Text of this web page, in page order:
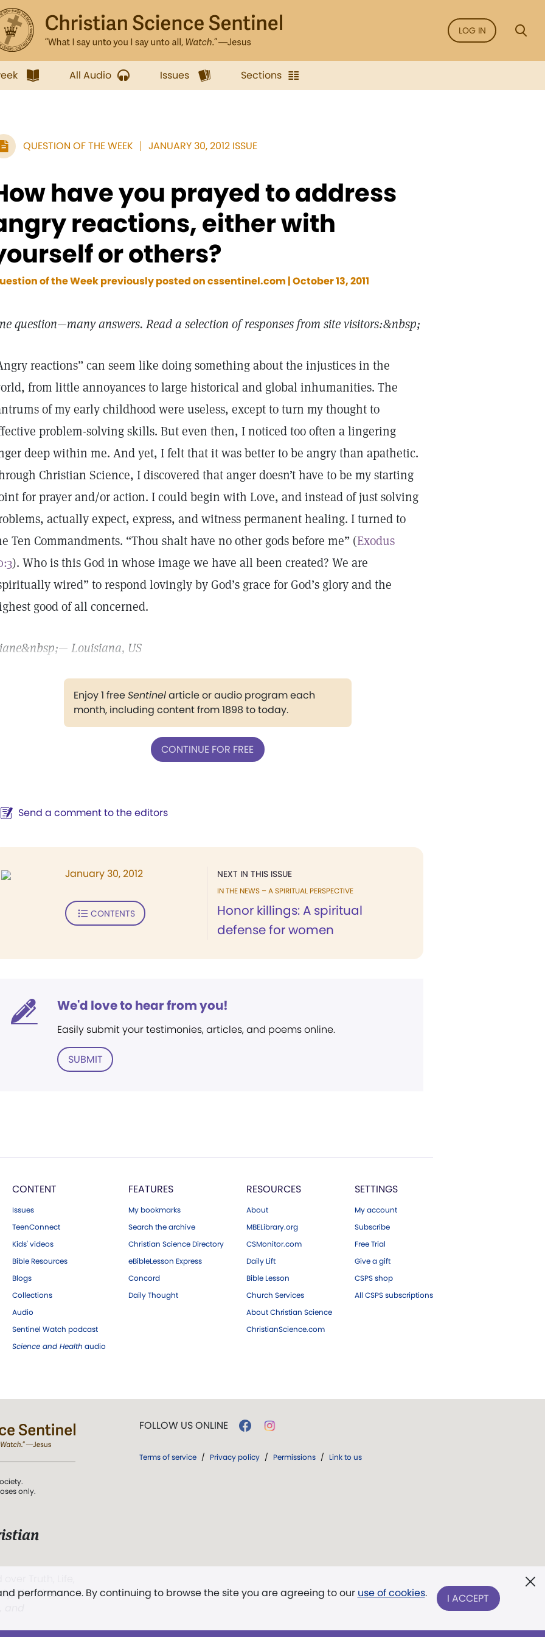
LOG IN
All Audio Issues Sections
QUESTION OF THE WEEK JANUARY 30, 2012 ISSUE
have you prayed to address
reactions, either with
or others?
of the Week previously posted on cssentinel.com | October 13, 2011
question—many answers. Read a selection of responses from site visitors:&nbsp;
reactions” can seem like doing something about the injustices in the
from little annoyances to large historical and global inhumanities. The
of my early childhood were useless, except to turn my thought to
problem-solving skills. But even then, I noticed too often a lingering
deep within me. And yet, I felt that it was better to be angry than apathetic.
Christian Science, I discovered that anger doesn’t have to be my starting
for prayer and/or action. I could begin with Love, and instead of just solving
actually expect, express, and witness permanent healing. I turned to
Ten Commandments. “Thou shalt have no other gods before me” (Exodus
). Who is this God in whose image we have all been created? We are
wired” to respond lovingly by God’s grace for God’s glory and the
good of all concerned.
&nbsp;— Louisiana, US
Enjoy 1 freeSentinelarticle or audio program each
month, including content from 1898 to today.
CONTINUE FOR FREE
Send a comment to the editors
NEXT IN THIS ISSUE
IN THE NEWS – A SPIRITUAL PERSPECTIVE
Honor killings: A spiritual
defense for women
January 30, 2012
CONTENTS
We'd love to hear from you!
Easily submit your testimonies, articles, and poems online.
SUBMIT
CONTENT
Issues
TeenConnect
Kids' videos
Bible Resources
Blogs
Collections
Audio
Sentinel Watch podcast
Science and Health audio
FEATURES
My bookmarks
Search the archive
Christian Science Directory
eBibleLesson Express
Concord
Daily Thought
RESOURCES
About
MBELibrary.org
CSMonitor.com
Daily Lift
Bible Lesson
Church Services
About Christian Science
ChristianScience.com
SETTINGS
My account
Subscribe
Free Trial
Give a gift
CSPS shop
All CSPS subscriptions
performance. By continuing to browse the site you are agreeing to our use of cookies. I ACCEPT
only.
The First
FOLLOW US ONLINE
Terms of service / Privacy policy / Permissions / Link to us